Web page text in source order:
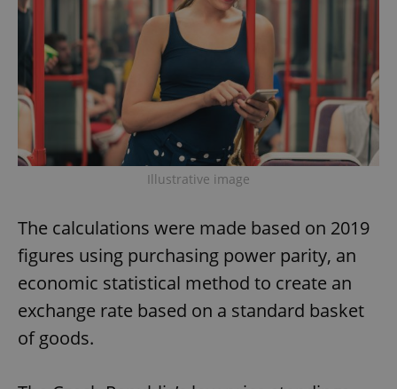
Illustrative image
The calculations were made based on 2019
figures using purchasing power parity, an
economic statistical method to create an
exchange rate based on a standard basket
of goods.